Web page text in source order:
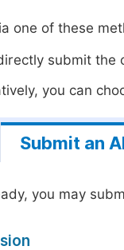
one of these
submit the
you can
Submit an
you may